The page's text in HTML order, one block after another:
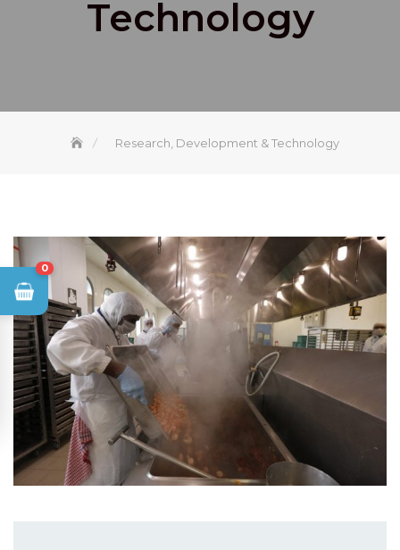
Technology
Research, Development & Technology
0